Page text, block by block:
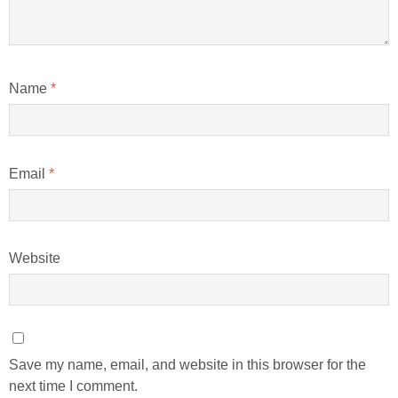
Name *
Email *
Website
Save my name, email, and website in this browser for the
next time I comment.